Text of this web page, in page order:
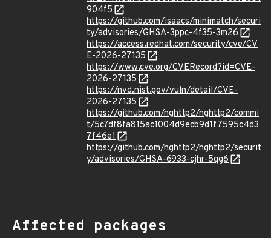
904f5
https://github.com/isaacs/minimatch/securi
ty/advisories/GHSA-3ppc-4f35-3m26
https://access.redhat.com/security/cve/CV
E-2026-27135
https://www.cve.org/CVERecord?id=CVE-
2026-27135
https://nvd.nist.gov/vuln/detail/CVE-
2026-27135
https://github.com/nghttp2/nghttp2/commi
t/5c7df8fa815ac1004d9ecb9d1f7595c4d3
7f46e1
https://github.com/nghttp2/nghttp2/securit
y/advisories/GHSA-6933-cjhr-5qg6
Affected packages